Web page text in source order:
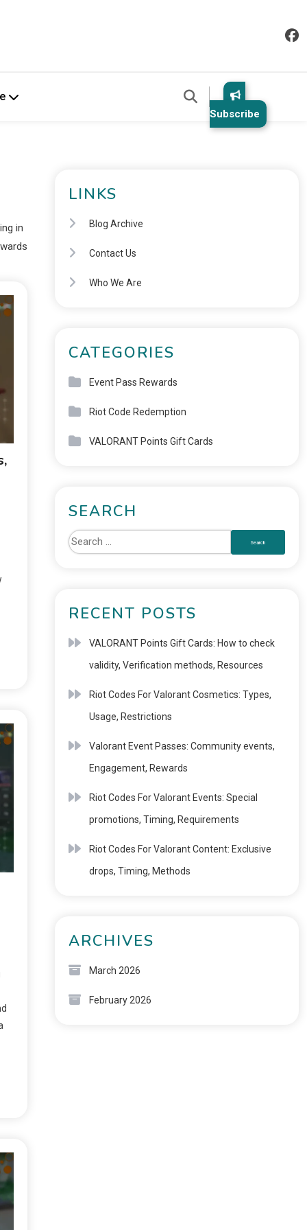
Subscribe
in
LINKS
Blog Archive
Contact Us
Who We Are
CATEGORIES
Event Pass Rewards
Riot Code Redemption
VALORANT Points Gift Cards
SEARCH
RECENT POSTS
VALORANT Points Gift Cards: How to check
validity, Verification methods, Resources
Riot Codes For Valorant Cosmetics: Types,
Usage, Restrictions
Valorant Event Passes: Community events,
Engagement, Rewards
Riot Codes For Valorant Events: Special
promotions, Timing, Requirements
Riot Codes For Valorant Content: Exclusive
drops, Timing, Methods
ARCHIVES
March 2026
February 2026